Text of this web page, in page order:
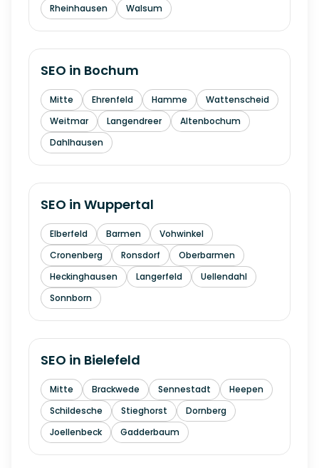
Rheinhausen
Walsum
SEO in Bochum
Mitte Ehrenfeld Hamme
Wattenscheid
Weitmar
Langendreer
Altenbochum
Dahlhausen
SEO in Wuppertal
Elberfeld Barmen
Vohwinkel
Cronenberg
Ronsdorf
Oberbarmen
Heckinghausen
Langerfeld
Uellendahl
Sonnborn
SEO in Bielefeld
Mitte Brackwede Sennestadt
Heepen
Schildesche
Stieghorst
Dornberg
Joellenbeck
Gadderbaum